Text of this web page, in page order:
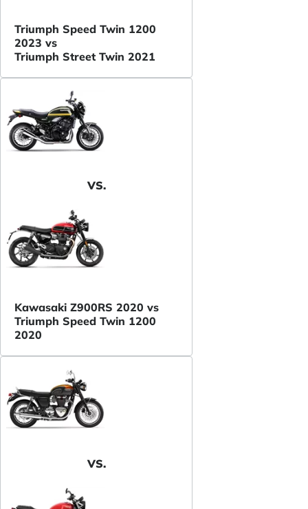
Triumph Speed Twin 1200
2023 vs
Triumph Street Twin 2021
VS.
Kawasaki Z900RS 2020 vs
Triumph Speed Twin 1200
2020
VS.